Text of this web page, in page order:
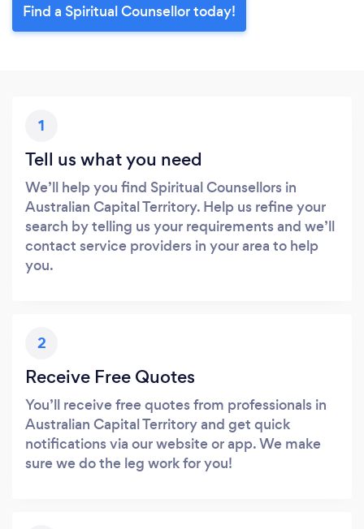
Find a Spiritual Counsellor today!
1
Tell us what you need
We’ll help you find Spiritual Counsellors in
Australian Capital Territory. Help us refine your
search by telling us your requirements and we’ll
contact service providers in your area to help
you.
2
Receive Free Quotes
You’ll receive free quotes from professionals in
Australian Capital Territory and get quick
notifications via our website or app. We make
sure we do the leg work for you!